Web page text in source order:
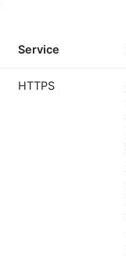
Service
HTTPS